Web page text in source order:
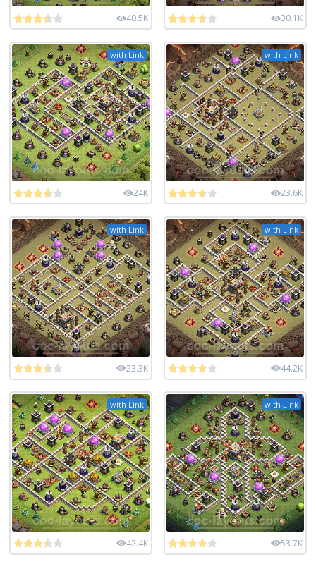
40.5K 30.1K
with Link
24K
with Link
23.6K
with Link
23.3K
with Link
44.2K
with Link
42.4K
with Link
53.7K